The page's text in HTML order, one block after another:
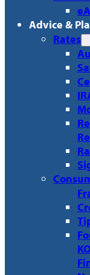
Advice &
Rates